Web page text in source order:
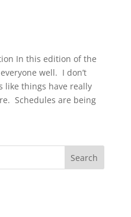
In this edition of the
well. I don’t
like things have really
Schedules are being